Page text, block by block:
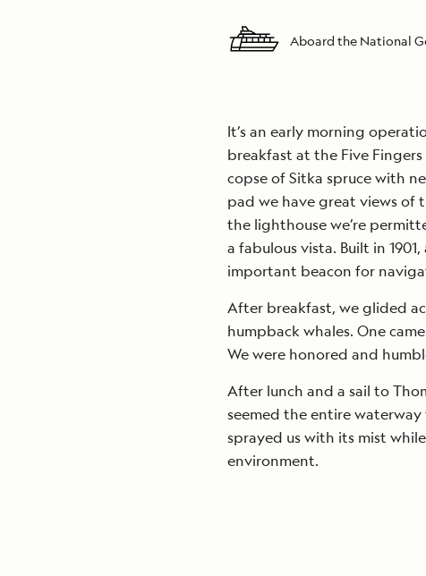
Aboard the National
It’s an early morning
breakfast at the Five
copse of Sitka spruce with
pad we have great views of
the lighthouse we’re
a fabulous vista. Built in
important beacon for
After breakfast, we glided
humpback whales. One
We were honored and
After lunch and a sail to
seemed the entire
sprayed us with its mist
environment.